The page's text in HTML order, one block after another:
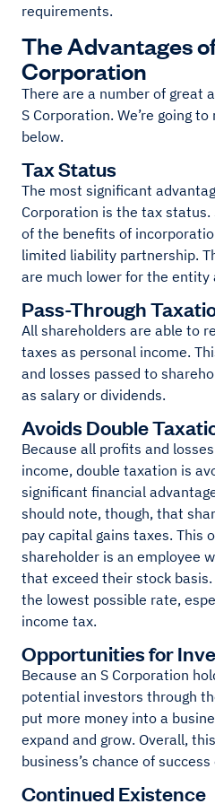
requirements.
The Advantages
Corporation
There are a number of great
S Corporation. We’re going
below.
Tax Status
The most significant
Corporation is the tax status.
of the benefits of
limited liability partnership.
are much lower for the entity
Pass-Through
All shareholders are able to
taxes as personal income.
and losses passed to
as salary or dividends.
Avoids Double
Because all profits and
income, double taxation is
significant financial
should note, though, that
pay capital gains taxes. This
shareholder is an employee
that exceed their stock
the lowest possible rate,
income tax.
Opportunities for
Because an S Corporation
potential investors through
put more money into a
expand and grow. Overall,
business’s chance of
Continued Existence